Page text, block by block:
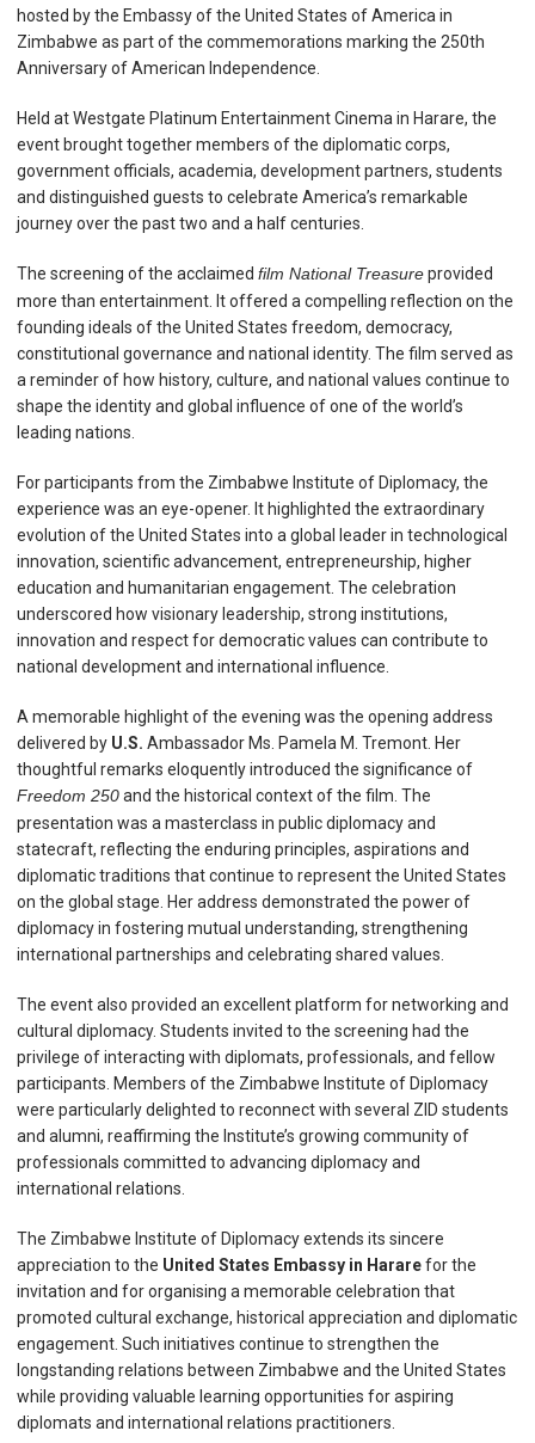
hosted by the Embassy of the United States of America in
Zimbabwe as part of the commemorations marking the 250th
Anniversary of American Independence.
Held at Westgate Platinum Entertainment Cinema in Harare, the
event brought together members of the diplomatic corps,
government officials, academia, development partners, students
and distinguished guests to celebrate America’s remarkable
journey over the past two and a half centuries.
The screening of the acclaimed film National Treasureprovided
more than entertainment. It offered a compelling reflection on the
founding ideals of the United States freedom, democracy,
constitutional governance and national identity. The film served as
a reminder of how history, culture, and national values continue to
shape the identity and global influence of one of the world’s
leading nations.
For participants from the Zimbabwe Institute of Diplomacy, the
experience was an eye-opener. It highlighted the extraordinary
evolution of the United States into a global leader in technological
innovation, scientific advancement, entrepreneurship, higher
education and humanitarian engagement. The celebration
underscored how visionary leadership, strong institutions,
innovation and respect for democratic values can contribute to
national development and international influence.
A memorable highlight of the evening was the opening address
delivered by U.S. Ambassador Ms. Pamela M. Tremont. Her
thoughtful remarks eloquently introduced the significance of
Freedom 250and the historical context of the film. The
presentation was a masterclass in public diplomacy and
statecraft, reflecting the enduring principles, aspirations and
diplomatic traditions that continue to represent the United States
on the global stage. Her address demonstrated the power of
diplomacy in fostering mutual understanding, strengthening
international partnerships and celebrating shared values.
The event also provided an excellent platform for networking and
cultural diplomacy. Students invited to the screening had the
privilege of interacting with diplomats, professionals, and fellow
participants. Members of the Zimbabwe Institute of Diplomacy
were particularly delighted to reconnect with several ZID students
and alumni, reaffirming the Institute’s growing community of
professionals committed to advancing diplomacy and
international relations.
The Zimbabwe Institute of Diplomacy extends its sincere
appreciation to the United States Embassy in Hararefor the
invitation and for organising a memorable celebration that
promoted cultural exchange, historical appreciation and diplomatic
engagement. Such initiatives continue to strengthen the
longstanding relations between Zimbabwe and the United States
while providing valuable learning opportunities for aspiring
diplomats and international relations practitioners.